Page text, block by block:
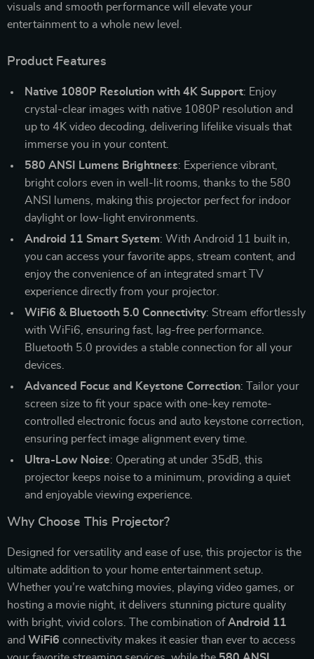
visuals and smooth performance will elevate your
entertainment to a whole new level.
Product Features
Native 1080P Resolution with 4K Support: Enjoy
crystal-clear images with native 1080P resolution and
up to 4K video decoding, delivering lifelike visuals that
immerse you in your content.
580 ANSI Lumens Brightness: Experience vibrant,
bright colors even in well-lit rooms, thanks to the 580
ANSI lumens, making this projector perfect for indoor
daylight or low-light environments.
Android 11 Smart System: With Android 11 built in,
you can access your favorite apps, stream content, and
enjoy the convenience of an integrated smart TV
experience directly from your projector.
WiFi6 & Bluetooth 5.0 Connectivity: Stream effortlessly
with WiFi6, ensuring fast, lag-free performance.
Bluetooth 5.0 provides a stable connection for all your
devices.
Advanced Focus and Keystone Correction: Tailor your
screen size to fit your space with one-key remote-
controlled electronic focus and auto keystone correction,
ensuring perfect image alignment every time.
Ultra-Low Noise: Operating at under 35dB, this
projector keeps noise to a minimum, providing a quiet
and enjoyable viewing experience.
Why Choose This Projector?
Designed for versatility and ease of use, this projector is the
ultimate addition to your home entertainment setup.
Whether you’re watching movies, playing video games, or
hosting a movie night, it delivers stunning picture quality
with bright, vivid colors. The combination ofAndroid 11
and WiFi6 connectivity makes it easier than ever to access